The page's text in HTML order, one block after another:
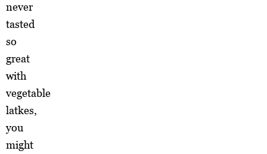
never
tasted
so
great
with
vegetable
latkes,
you
might